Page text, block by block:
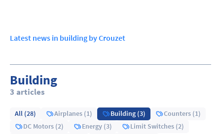
Latest news in building by Crouzet
Building
3 articles
All (28) Airplanes (1) Building (3)
Counters (1)
DC Motors (2)
Energy (3)
Limit Switches (2)